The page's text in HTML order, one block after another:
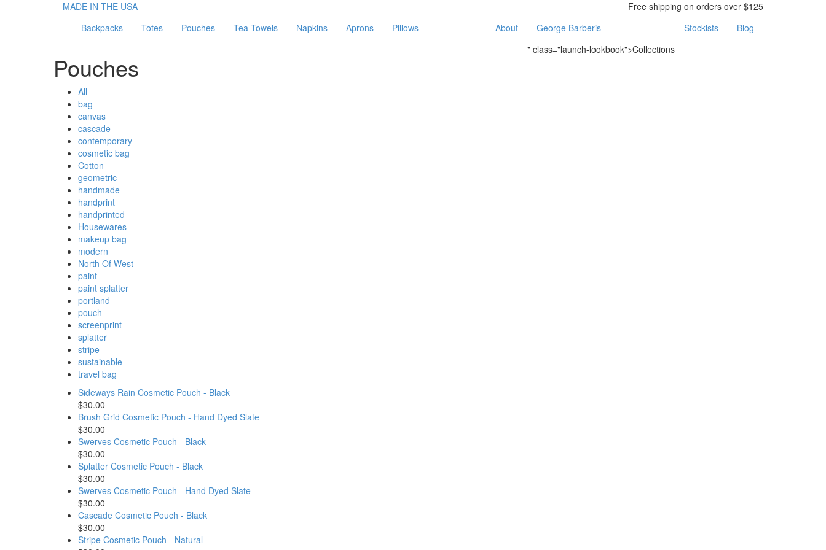
MADE IN THE USA
Free shipping on orders over $125
Backpacks
Totes Pouches Tea Towels Napkins Aprons Pillows About
George Barberis
" class="launch-lookbook">Collections
Stockists Blog
Pouches
All
bag
canvas
cascade
contemporary
cosmetic bag
Cotton
geometric
handmade
handprint
handprinted
Housewares
makeup bag
modern
North Of West
paint
paint splatter
portland
pouch
screenprint
splatter
stripe
sustainable
travel bag
Sideways Rain Cosmetic Pouch - Black
$30.00
Brush Grid Cosmetic Pouch - Hand Dyed Slate
$30.00
Swerves Cosmetic Pouch - Black
$30.00
Splatter Cosmetic Pouch - Black
$30.00
Swerves Cosmetic Pouch - Hand Dyed Slate
$30.00
Cascade Cosmetic Pouch - Black
$30.00
Stripe Cosmetic Pouch - Natural